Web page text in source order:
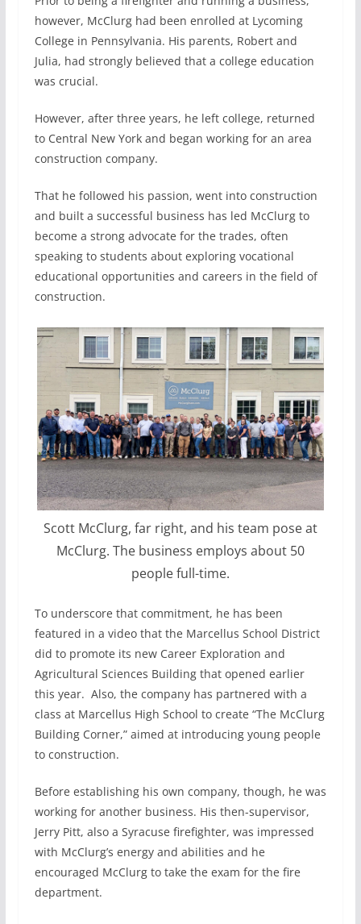
however, McClurg had been enrolled at Lycoming
College in Pennsylvania. His parents, Robert and
Julia, had strongly believed that a college education
was crucial.
However, after three years, he left college, returned
to Central New York and began working for an area
construction company.
That he followed his passion, went into construction
and built a successful business has led McClurg to
become a strong advocate for the trades, often
speaking to students about exploring vocational
educational opportunities and careers in the field of
construction.
Scott McClurg, far right, and his team pose at
McClurg. The business employs about 50
people full-time.
To underscore that commitment, he has been
featured in a video that the Marcellus School District
did to promote its new Career Exploration and
Agricultural Sciences Building that opened earlier
this year. Also, the company has partnered with a
class at Marcellus High School to create “The McClurg
Building Corner,” aimed at introducing young people
to construction.
Before establishing his own company, though, he was
working for another business. His then-supervisor,
Jerry Pitt, also a Syracuse firefighter, was impressed
with McClurg’s energy and abilities and he
encouraged McClurg to take the exam for the fire
department.